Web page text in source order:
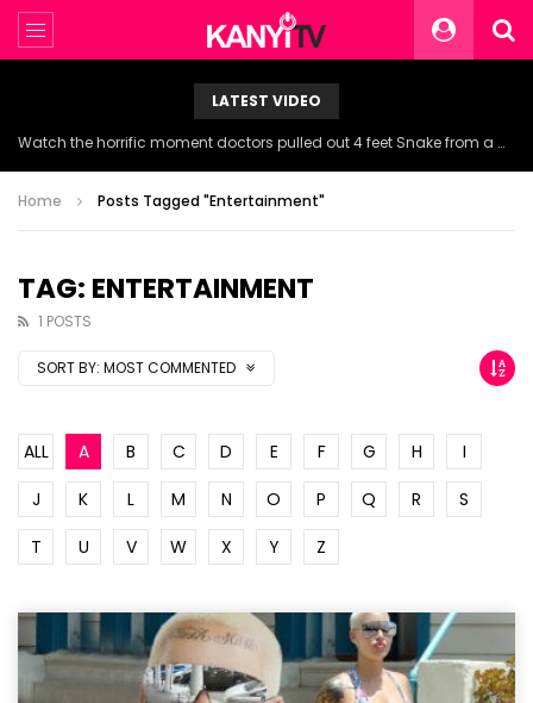
LATEST VIDEO
Watch the horrific moment doctors pulled out 4 feet Snake from a woman’s throat.
Home Posts Tagged "Entertainment"
TAG: ENTERTAINMENT
1 POSTS
SORT BY: MOST COMMENTED
ALL A B C D E F G H
I
J
K L M N O P Q R
S
T
U V W X Y Z